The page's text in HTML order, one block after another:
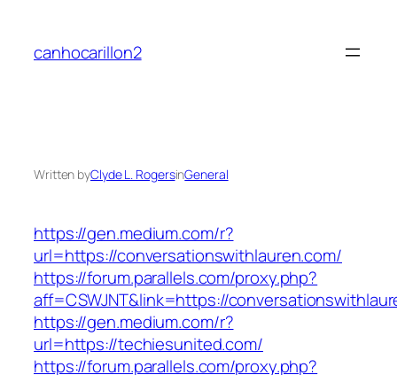
content
canhocarillon2
Written byClyde L. RogersinGeneral
https://gen.medium.com/r?
url=https://conversationswithlauren.com/
https://forum.parallels.com/proxy.php?
aff=CSWJNT&link=https://
https://gen.medium.com/r?
url=https://techiesunited.com/
https://forum.parallels.com/proxy.php?